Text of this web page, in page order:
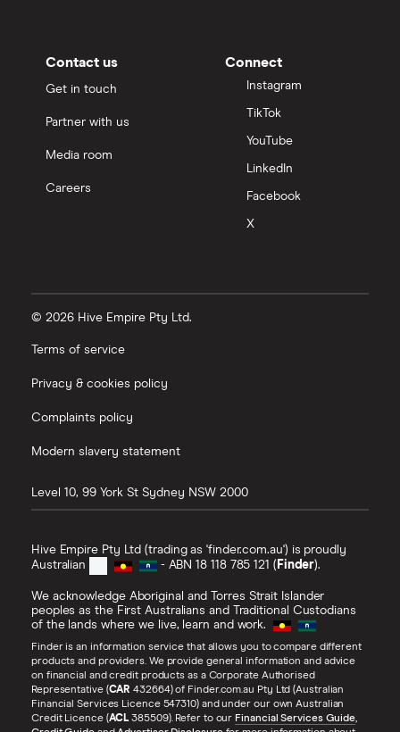
Contact us
Get in touch
Partner with us
Media room
Careers
Connect
Instagram
TikTok
YouTube
LinkedIn
Facebook
X
© 2026 Hive Empire Pty Ltd.
Terms of service
Privacy & cookies policy
Complaints policy
Modern slavery statement
Level 10, 99 York St Sydney NSW 2000
Hive Empire Pty Ltd (trading as 'finder.com.au') is proudly
Australian
- ABN 18 118 785 121 (Finder).
We acknowledge Aboriginal and Torres Strait Islander
peoples as the First Australians and Traditional Custodians
of the lands where we live, learn and work.
Finder is an information service that allows you to compare different
products and providers. We provide general information and advice
on financial and credit products as a Corporate Authorised
Representative (CAR 432664) of Finder.com.au Pty Ltd (Australian
Financial Services Licence 547310) and under our own Australian
Credit Licence (ACL 385509). Refer to our Financial Services Guide,